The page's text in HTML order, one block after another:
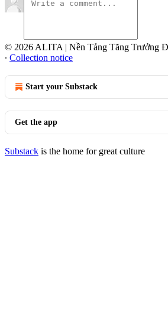
© 2026 ALITA | Nền Tảng Tăng Trưởng
∙ Collection notice
Start your Substack
Get the app
Substack is the home for great culture